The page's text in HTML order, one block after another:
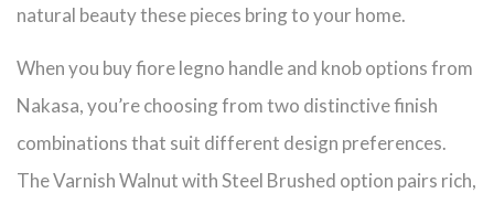
natural beauty these pieces bring to your home.
When you buy fiore legno handle and knob options from
Nakasa, you’re choosing from two distinctive finish
combinations that suit different design preferences.
The Varnish Walnut with Steel Brushed option pairs rich,